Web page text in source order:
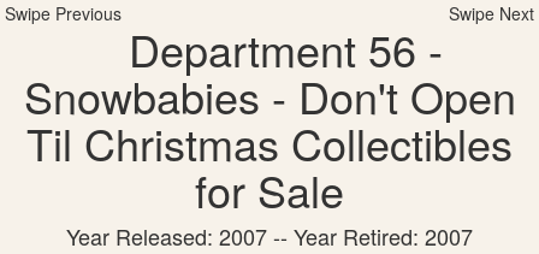
Swipe Previous Swipe Next
Department 56 -
Snowbabies - Don't Open
Til Christmas Collectibles
for Sale
Year Released: 2007 -- Year Retired: 2007